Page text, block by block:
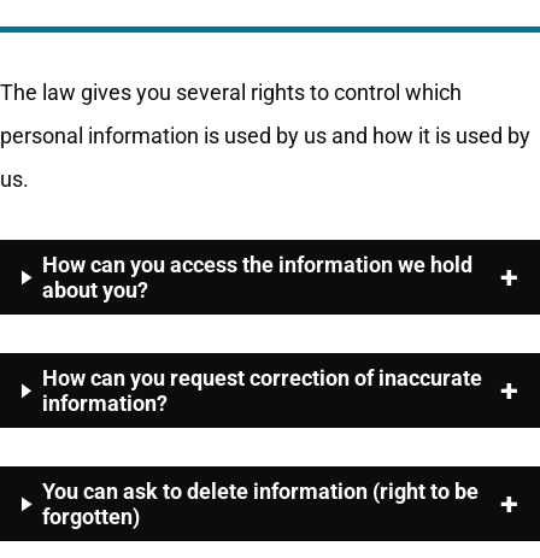
The law gives you several rights to control which
personal information is used by us and how it is used by
us.
How can you access the information we hold
about you?
How can you request correction of inaccurate
information?
You can ask to delete information (right to be
forgotten)